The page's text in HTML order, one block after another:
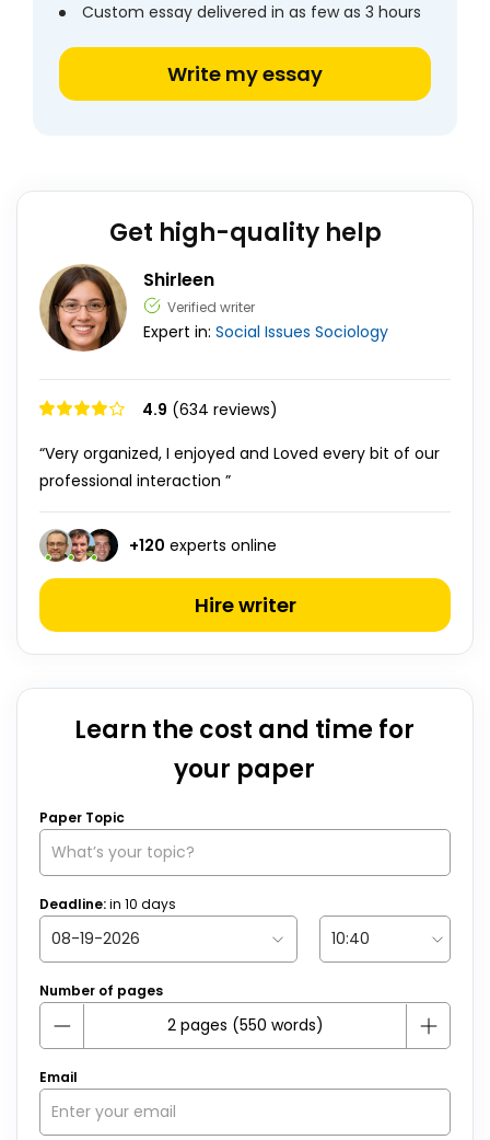
Custom essay delivered in as few as 3 hours
Write my essay
Get high-quality help
Shirleen
Verified writer
Expert in: Social Issues Sociology
4.9 (634 reviews)
“Very organized, I enjoyed and Loved every bit of our
professional interaction ”
+120 experts online
Hire writer
Learn the cost and time for
your paper
Paper Topic
Deadline:in 10 days
Number of pages
Email